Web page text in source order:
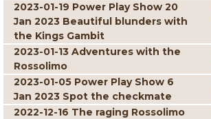
2023-01-19 Power Play Show 20
Jan 2023 Beautiful blunders with
the Kings Gambit
2023-01-13 Adventures with the
Rossolimo
2023-01-05 Power Play Show 6
Jan 2023 Spot the checkmate
2022-12-16 The raging Rossolimo